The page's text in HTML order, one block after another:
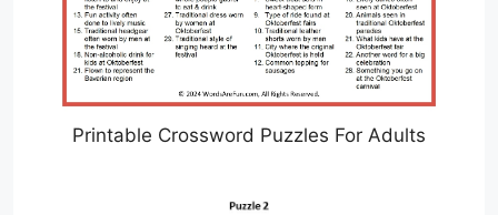
Printable Crossword Puzzles For Adults